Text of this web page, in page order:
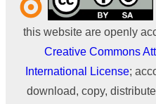
this website are openly
Creative Commons
International License;
download, copy,